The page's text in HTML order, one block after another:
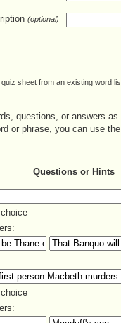
(optional)
sheet from an existing word
questions, or answers as
or phrase, you can use
Questions or Hints